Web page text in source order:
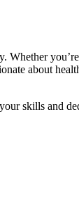
about
skills and